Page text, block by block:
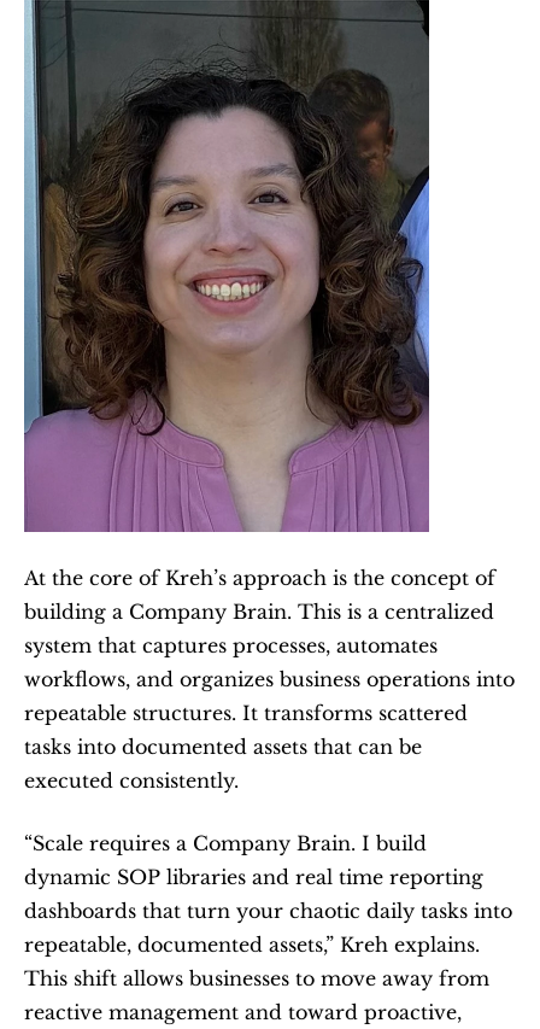
At the core of Kreh’s approach is the concept of
building a Company Brain. This is a centralized
system that captures processes, automates
workflows, and organizes business operations into
repeatable structures. It transforms scattered
tasks into documented assets that can be
executed consistently.
“Scale requires a Company Brain. I build
dynamic SOP libraries and real time reporting
dashboards that turn your chaotic daily tasks into
repeatable, documented assets,” Kreh explains.
This shift allows businesses to move away from
reactive management and toward proactive,